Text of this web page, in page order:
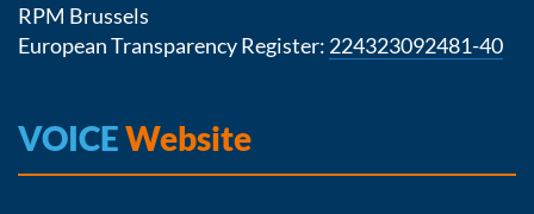
RPM Brussels
European Transparency Register: 224323092481-40
VOICEWebsite